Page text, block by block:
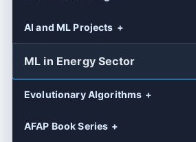
AI and ML Projects
ML in Energy Sector
Evolutionary Algorithms
AFAP Book Series